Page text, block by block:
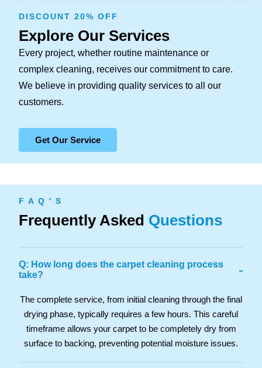
DISCOUNT 20% OFF
Explore Our Services
Every project, whether routine maintenance or
complex cleaning, receives our commitment to care.
We believe in providing quality services to all our
customers.
Get Our Service
F A Q ' S
Frequently Asked Questions
Q: How long does the carpet cleaning process
take?
-
The complete service, from initial cleaning through the final
drying phase, typically requires a few hours. This careful
timeframe allows your carpet to be completely dry from
surface to backing, preventing potential moisture issues.